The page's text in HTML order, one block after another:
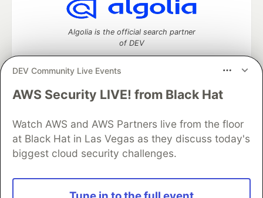
DEV Community Live Events
AWS Security LIVE! from Black Hat
Watch AWS and AWS Partners live from the floor
at Black Hat in Las Vegas as they discuss today's
biggest cloud security challenges.
Algolia is the official search partner
of DEV
DEV Community— A space to discuss and keep up software
Home
DEV Challenges DEV++
Videos
DEV Education Tracks
DEV Help
Advertise on DEV
Organization Accounts
DEV Showcase
Contact
Free Postgres Database
DEV Shop